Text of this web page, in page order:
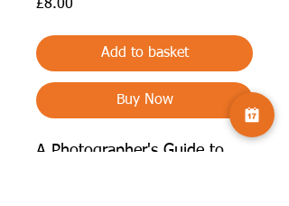
£8.00
Add to basket
Buy Now
A Photographer's Guide to